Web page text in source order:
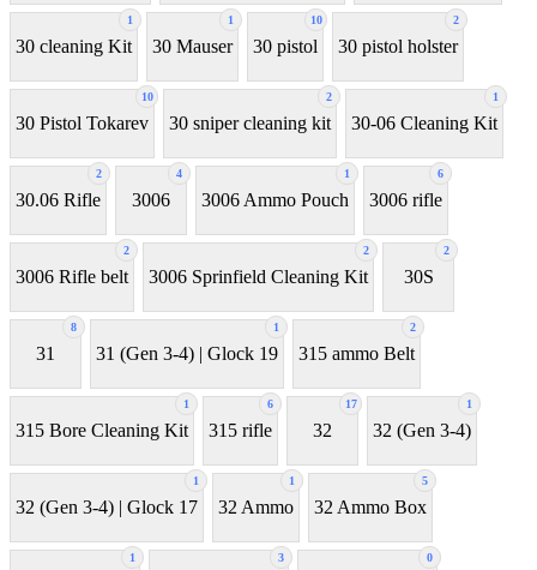
1
30 cleaning Kit
1
30 Mauser
10
30 pistol
2
30 pistol holster
10
30 Pistol Tokarev
2
30 sniper cleaning kit
1
30-06 Cleaning Kit
2
30.06 Rifle
4
3006
1
3006 Ammo Pouch
6
3006 rifle
2
3006 Rifle belt
2
3006 Sprinfield Cleaning Kit
2
30S
8
31
1
31 (Gen 3-4) | Glock 19
2
315 ammo Belt
1
315 Bore Cleaning Kit
6
315 rifle
17
32
1
32 (Gen 3-4)
1
32 (Gen 3-4) | Glock 17
1
32 Ammo
5
32 Ammo Box
1 3 0